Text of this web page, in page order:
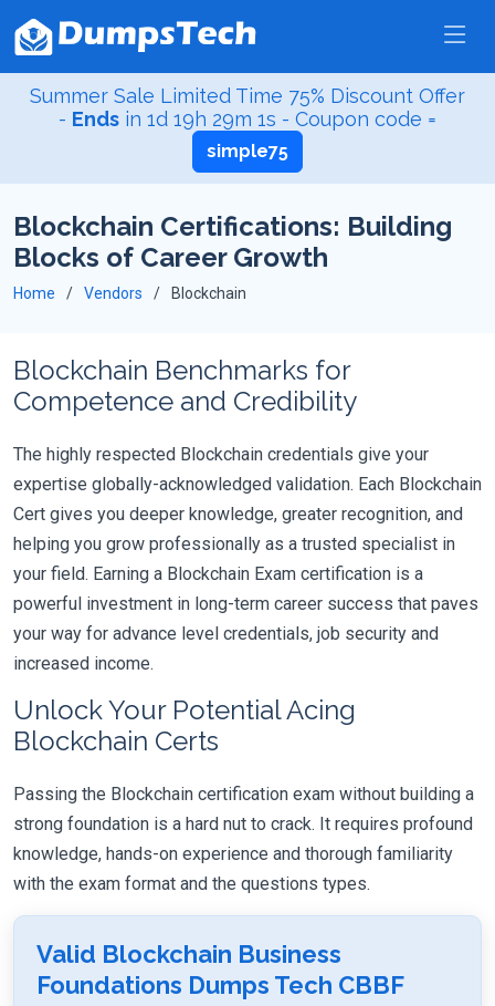
Summer Sale Limited Time 75% Discount Offer
- Ends in 1d 19h 29m 1s - Coupon code =
simple75
Blockchain Certifications: Building
Blocks of Career Growth
Home Vendors Blockchain
Blockchain Benchmarks for
Competence and Credibility
The highly respected Blockchain credentials give your
expertise globally-acknowledged validation. Each Blockchain
Cert gives you deeper knowledge, greater recognition, and
helping you grow professionally as a trusted specialist in
your field. Earning a Blockchain Exam certification is a
powerful investment in long-term career success that paves
your way for advance level credentials, job security and
increased income.
Unlock Your Potential Acing
Blockchain Certs
Passing the Blockchain certification exam without building a
strong foundation is a hard nut to crack. It requires profound
knowledge, hands-on experience and thorough familiarity
with the exam format and the questions types.
Valid Blockchain Business
Foundations Dumps Tech CBBF